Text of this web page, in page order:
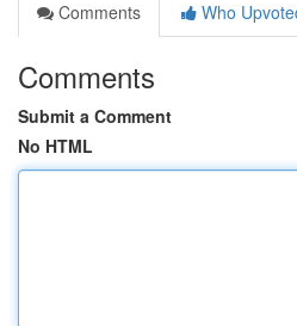
Comments
Who
Comments
Submit a Comment
No HTML